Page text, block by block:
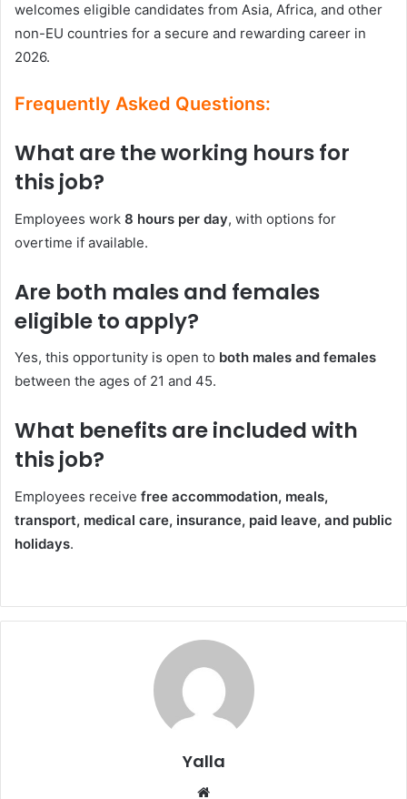
welcomes eligible candidates from Asia, Africa, and other
non-EU countries for a secure and rewarding career in
2026.
Frequently Asked Questions:
What are the working hours for
this job?
Employees work 8 hours per day, with options for
overtime if available.
Are both males and females
eligible to apply?
Yes, this opportunity is open to both males and females
between the ages of 21 and 45.
What benefits are included with
this job?
Employees receive free accommodation, meals,
transport, medical care, insurance, paid leave, and public
holidays.
Yalla
Website